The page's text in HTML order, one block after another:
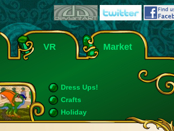
VR Market
Dress Ups!
Crafts
Holiday